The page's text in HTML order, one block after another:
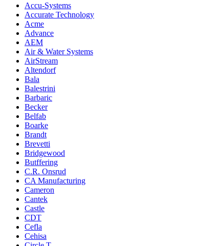
Accu-Systems
Accurate Technology
Acme
Advance
AEM
Air & Water Systems
AirStream
Altendorf
Bala
Balestrini
Barbaric
Becker
Belfab
Boarke
Brandt
Brevetti
Bridgewood
Butffering
C.R. Onsrud
CA Manufacturing
Cameron
Cantek
Castle
CDT
Cefla
Cehisa